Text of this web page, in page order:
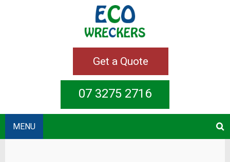
Get a Quote
07 3275 2716
MENU